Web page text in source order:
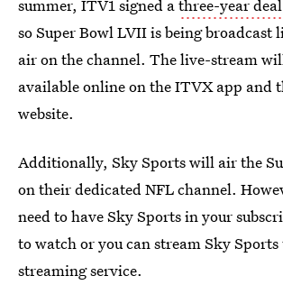
summer, ITV1 signed athree-year
so Super Bowl LVII is being broadcast
air on the channel. The live-stream
available online on the ITVX app and
website.
Additionally, Sky Sports will air the
on their dedicated NFL channel.
need to have Sky Sports in your
to watch or you can stream Sky Sports
streaming service.